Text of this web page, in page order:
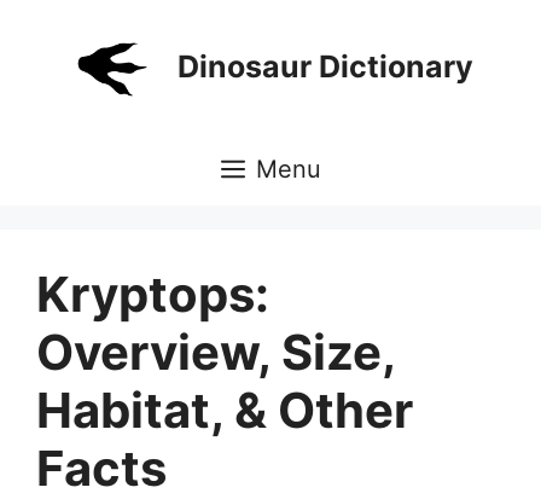
Dinosaur Dictionary
Menu
Kryptops:
Overview, Size,
Habitat, & Other
Facts